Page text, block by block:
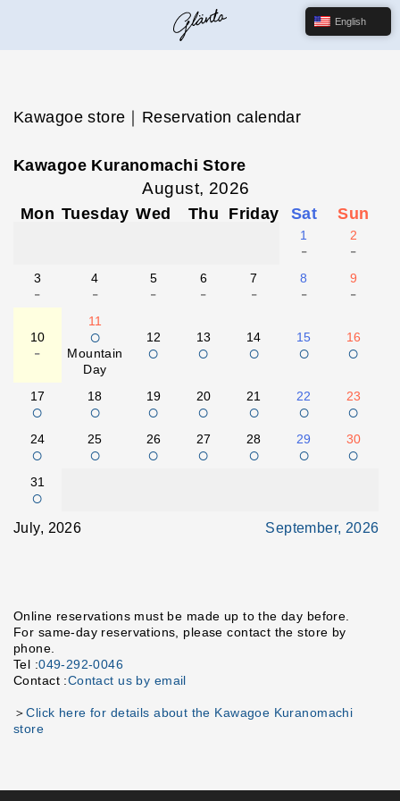
Kawagoe store｜Reservation calendar
Kawagoe Kuranomachi Store
August, 2026
Mon Tuesday Wed Thu Friday Sat Sun
1
-
2
-
3
-
4
-
5
-
6
-
7
-
8
-
9
-
10
-
11
○
Mountain
Day
12
○
13
○
14
○
15
○
16
○
17
○
18
○
19
○
20
○
21
○
22
○
23
○
24
○
25
○
26
○
27
○
28
○
29
○
30
○
31
○
July, 2026 September, 2026
Online reservations must be made up to the day before.
For same-day reservations, please contact the store by
phone.
Tel :049-292-0046
Contact :Contact us by email
＞Click here for details about the Kawagoe Kuranomachi
store
English